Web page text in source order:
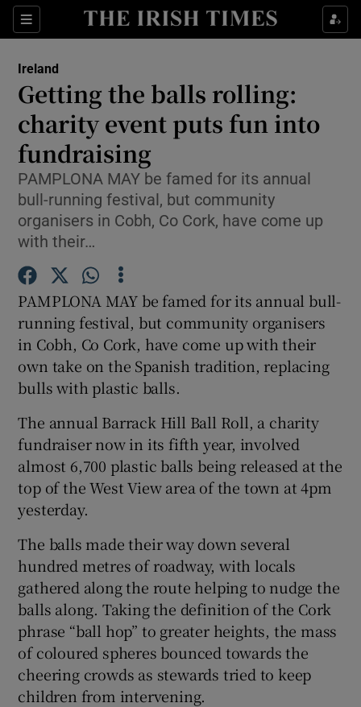
Sections
Show Culture sub sections
Show Technology sub sections
Show Science sub sections
Show Motors sub sections
Show History sub sections
Ireland
Getting the balls rolling:
charity event puts fun into
fundraising
PAMPLONA MAY be famed for its annual
bull-running festival, but community
organisers in Cobh, Co Cork, have come up
with their…
PAMPLONA MAY be famed for its annual bull-
running festival, but community organisers
in Cobh, Co Cork, have come up with their
own take on the Spanish tradition, replacing
bulls with plastic balls.
The annual Barrack Hill Ball Roll, a charity
fundraiser now in its fifth year, involved
almost 6,700 plastic balls being released at the
top of the West View area of the town at 4pm
yesterday.
The balls made their way down several
hundred metres of roadway, with locals
gathered along the route helping to nudge the
balls along. Taking the definition of the Cork
phrase “ball hop” to greater heights, the mass
of coloured spheres bounced towards the
cheering crowds as stewards tried to keep
children from intervening.